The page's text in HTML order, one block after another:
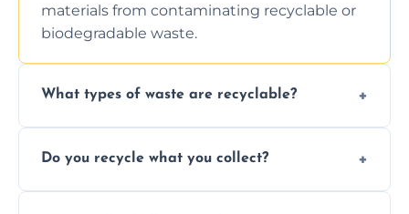
materials from contaminating recyclable or
biodegradable waste.
What types of waste are recyclable?
facility capabilities, common recyclables
Do you recycle what you collect?